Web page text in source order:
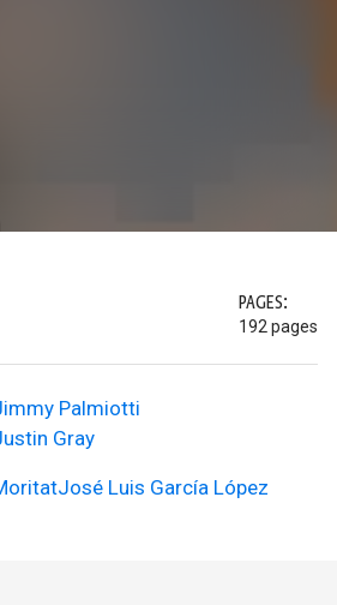
PAGES:
192 pages
Palmiotti
Gray
Luis García López